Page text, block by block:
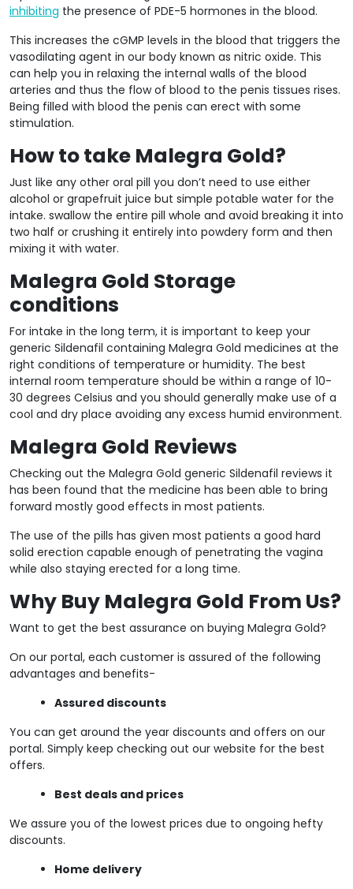
inhibiting the presence of PDE-5 hormones in the blood.
This increases the cGMP levels in the blood that triggers the
vasodilating agent in our body known as nitric oxide. This
can help you in relaxing the internal walls of the blood
arteries and thus the flow of blood to the penis tissues rises.
Being filled with blood the penis can erect with some
stimulation.
How to take Malegra Gold?
Just like any other oral pill you don’t need to use either
alcohol or grapefruit juice but simple potable water for the
intake. swallow the entire pill whole and avoid breaking it into
two half or crushing it entirely into powdery form and then
mixing it with water.
Malegra Gold Storage
conditions
For intake in the long term, it is important to keep your
generic Sildenafil containing Malegra Gold medicines at the
right conditions of temperature or humidity. The best
internal room temperature should be within a range of 10-
30 degrees Celsius and you should generally make use of a
cool and dry place avoiding any excess humid environment.
Malegra Gold Reviews
Checking out the Malegra Gold generic Sildenafil reviews it
has been found that the medicine has been able to bring
forward mostly good effects in most patients.
The use of the pills has given most patients a good hard
solid erection capable enough of penetrating the vagina
while also staying erected for a long time.
Why Buy Malegra Gold From Us?
Want to get the best assurance on buying Malegra Gold?
On our portal, each customer is assured of the following
advantages and benefits-
Assured discounts
You can get around the year discounts and offers on our
portal. Simply keep checking out our website for the best
offers.
Best deals and prices
We assure you of the lowest prices due to ongoing hefty
discounts.
Home delivery